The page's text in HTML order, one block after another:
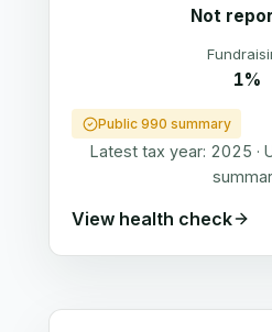
Not
1%
Public 990 summary
Latest tax year: 2025 ·
View health check